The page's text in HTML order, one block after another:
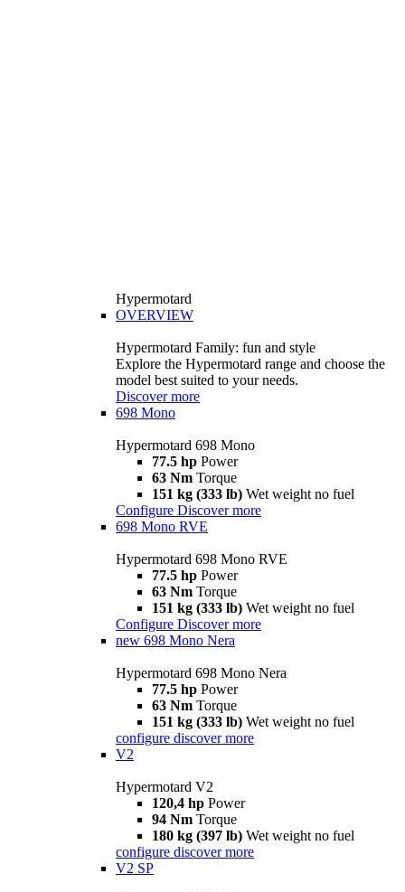
Hypermotard
OVERVIEW
Hypermotard Family: fun and style
Explore the Hypermotard range and choose the
model best suited to your needs.
Discover more
698 Mono
Hypermotard 698 Mono
77.5 hp Power
63 Nm Torque
151 kg (333 lb) Wet weight no fuel
Configure Discover more
698 Mono RVE
Hypermotard 698 Mono RVE
77.5 hp Power
63 Nm Torque
151 kg (333 lb) Wet weight no fuel
Configure Discover more
new 698 Mono Nera
Hypermotard 698 Mono Nera
77.5 hp Power
63 Nm Torque
151 kg (333 lb) Wet weight no fuel
configure discover more
V2
Hypermotard V2
120,4 hp Power
94 Nm Torque
180 kg (397 lb) Wet weight no fuel
configure discover more
V2 SP